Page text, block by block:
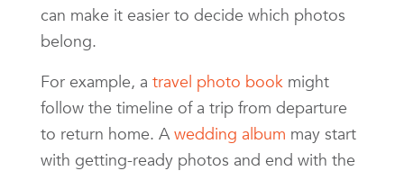
can make it easier to decide which photos
belong.
For example, a travel photo book might
follow the timeline of a trip from departure
to return home. A wedding album may start
with getting-ready photos and end with the